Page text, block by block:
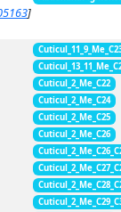
]
Cuticul_2_Me_C22
Cuticul_2_Me_C24
Cuticul_2_Me_C25
Cuticul_2_Me_C26